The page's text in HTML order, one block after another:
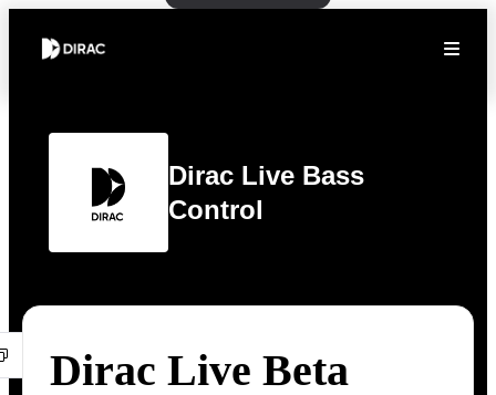
Dirac Live Bass
Control
Dirac Live Beta